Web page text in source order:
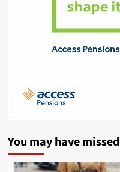
You may have missed